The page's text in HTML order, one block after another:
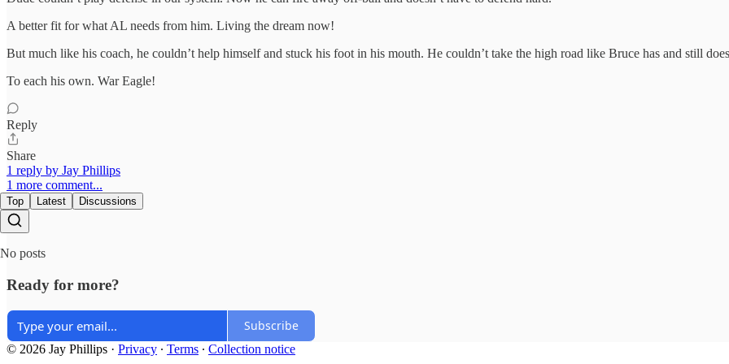
A better fit for what AL needs from him. Living the dream now!
But much like his coach, he couldn’t help himself and stuck his foot in his mouth. He couldn’t take the high road like Bruce has and still
To each his own. War Eagle!
Reply
Share
1 reply by Jay Phillips
1 more comment...
Top Latest Discussions
No posts
Ready for more?
Subscribe
© 2026 Jay Phillips · Privacy ∙ Terms ∙ Collection notice